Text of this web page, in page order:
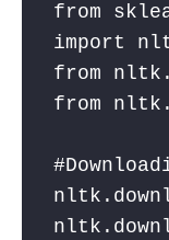
from
import
from
from